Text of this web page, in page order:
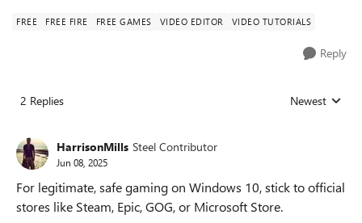
FREE FREE FIRE FREE GAMES VIDEO EDITOR VIDEO TUTORIALS
Reply
2 Replies Replies sorted
Newest
HarrisonMills Steel Contributor
Jun 08, 2025
For legitimate, safe gaming on Windows 10, stick to official
stores like Steam, Epic, GOG, or Microsoft Store.